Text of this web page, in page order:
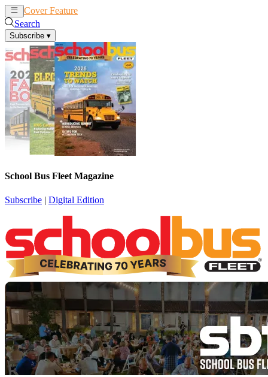
Cover Feature
Search
Subscribe ▾
School Bus Fleet Magazine
Subscribe | Digital Edition